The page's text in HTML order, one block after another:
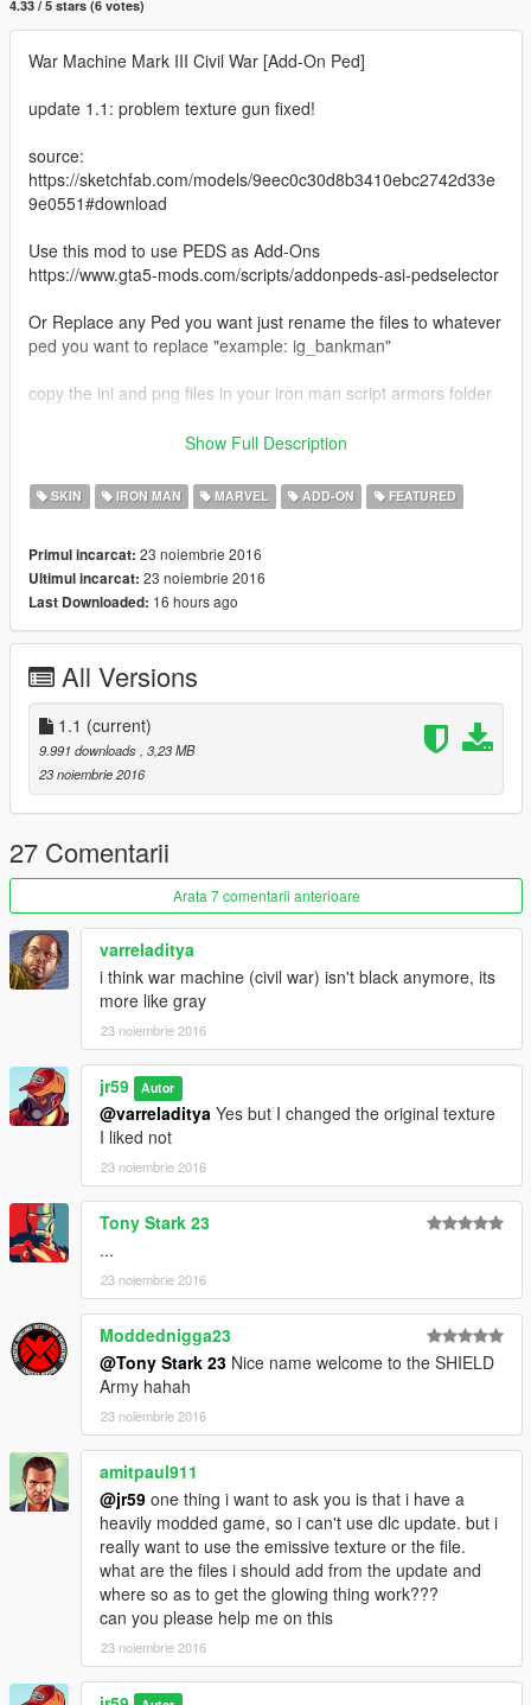
4.33 / 5 stars (6 votes)
War Machine Mark III Civil War [Add-On Ped]
update 1.1: problem texture gun fixed!
source:
https://sketchfab.com/models/9eec0c30d8b3410ebc2742d33e
9e0551#download
Use this mod to use PEDS as Add-Ons
https://www.gta5-mods.com/scripts/addonpeds-asi-pedselector
Or Replace any Ped you want just rename the files to whatever
ped you want to replace "example: ig_bankman"
copy the ini and png files in your iron man script armors folder
mods\x64g.rpf\levels\gta5\generic\cutsobjects.rpf\
Show Full Description
SKIN IRON MAN MARVEL ADD-ON FEATURED
Primul incarcat: 23 noiembrie 2016
Ultimul incarcat: 23 noiembrie 2016
Last Downloaded: 16 hours ago
All Versions
1.1 (current)
9.991 downloads, 3,23 MB
23 noiembrie 2016
27 Comentarii
Arata 7 comentarii anterioare
varreladitya
i think war machine (civil war) isn't black anymore, its
more like gray
23 noiembrie 2016
jr59 Autor
@varreladitya Yes but I changed the original texture
I liked not
23 noiembrie 2016
Tony Stark 23
...
23 noiembrie 2016
Moddednigga23
@Tony Stark 23 Nice name welcome to the SHIELD
Army hahah
23 noiembrie 2016
amitpaul911
@jr59 one thing i want to ask you is that i have a
heavily modded game, so i can't use dlc update. but i
really want to use the emissive texture or the file.
what are the files i should add from the update and
where so as to get the glowing thing work???
can you please help me on this
23 noiembrie 2016